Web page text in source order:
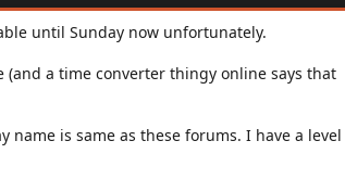
until Sunday now unfortunately.
a time converter thingy online says that
name is same as these forums. I have a level